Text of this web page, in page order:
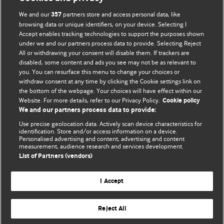
BMJ Blogs
Comment and Opinion | Open Debate
The views and opinions expressed on this site are solely
those of the original authors. They do not necessarily
represent the views of BMJ and should not be used to
and conditions.
All BMJ blog posts are posted under a CC-BY-NC licence
BMJ Journals
We and our357 partners store and access personal data, like
browsing data or unique identifiers, on your device. Selecting I
Accept enables tracking technologies to support the purposes shown
under we and our partners process data to provide. Selecting Reject
All or withdrawing your consent will disable them. If trackers are
disabled, some content and ads you see may not be as relevant to
you. You can resurface this menu to change your choices or
withdraw consent at any time by clicking the Cookie settings link on
the bottom of the webpage. Your choices will have effect within our
Website. For more details, refer to our Privacy Policy. Cookie policy
We and our partners process data to provide:
Use precise geolocation data. Actively scan device characteristics for
identification. Store and/or access information on a device.
Personalised advertising and content, advertising and content
measurement, audience research and services development.
List of Partners (vendors)
I Accept
Reject All